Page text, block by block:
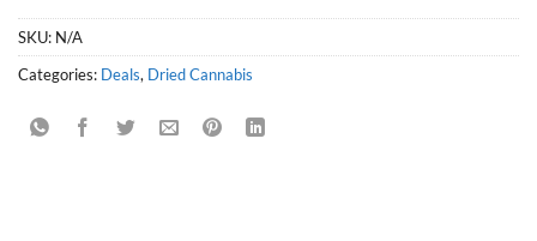
SKU: N/A
Categories: Deals, Dried Cannabis